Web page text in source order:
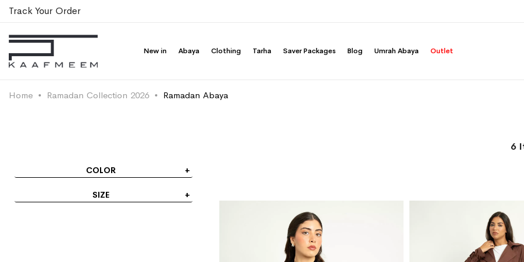
Track Your Order
New in Abaya Clothing Tarha Saver Packages Blog Umrah Abaya Outlet
Home Ramadan Collection 2026 Ramadan Abaya
6
COLOR
SIZE